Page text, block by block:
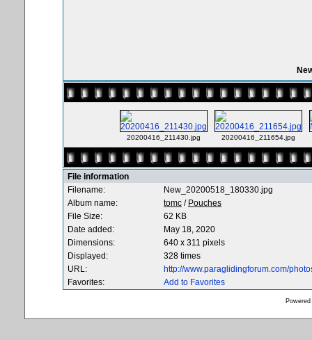
20200416_211430.jpg 20200416_211654.jpg
File information
Filename:
New_20200518_180330.jpg
Album name:
tomc / Pouches
File Size:
62 KB
Date added:
May 18, 2020
Dimensions:
640 x 311 pixels
Displayed:
328 times
URL:
http://www.paraglidingforum.com/
Favorites:
Add to Favorites